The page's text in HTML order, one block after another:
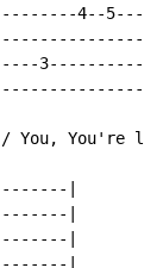
4--
You, You're
|
|
|
|